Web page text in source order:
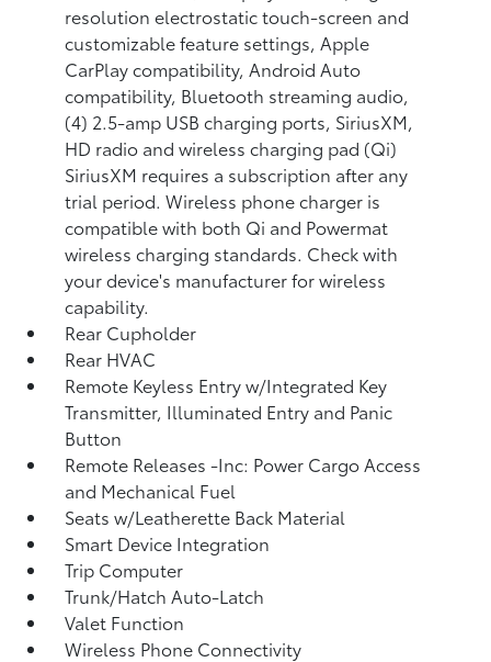
resolution electrostatic touch-screen and
customizable feature settings, Apple
CarPlay compatibility, Android Auto
compatibility, Bluetooth streaming audio,
(4) 2.5-amp USB charging ports, SiriusXM,
HD radio and wireless charging pad (Qi)
SiriusXM requires a subscription after any
trial period. Wireless phone charger is
compatible with both Qi and Powermat
wireless charging standards. Check with
your device's manufacturer for wireless
capability.
Rear Cupholder
Rear HVAC
Remote Keyless Entry w/Integrated Key
Transmitter, Illuminated Entry and Panic
Button
Remote Releases -Inc: Power Cargo Access
and Mechanical Fuel
Seats w/Leatherette Back Material
Smart Device Integration
Trip Computer
Trunk/Hatch Auto-Latch
Valet Function
Wireless Phone Connectivity